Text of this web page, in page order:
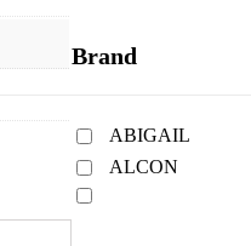
Brand
ABIGAIL
ALCON